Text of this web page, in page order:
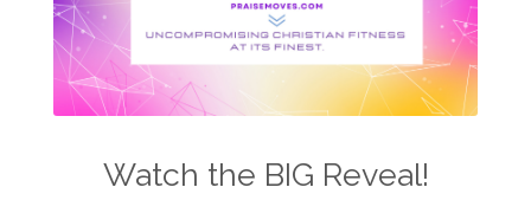
Watch the BIG Reveal!